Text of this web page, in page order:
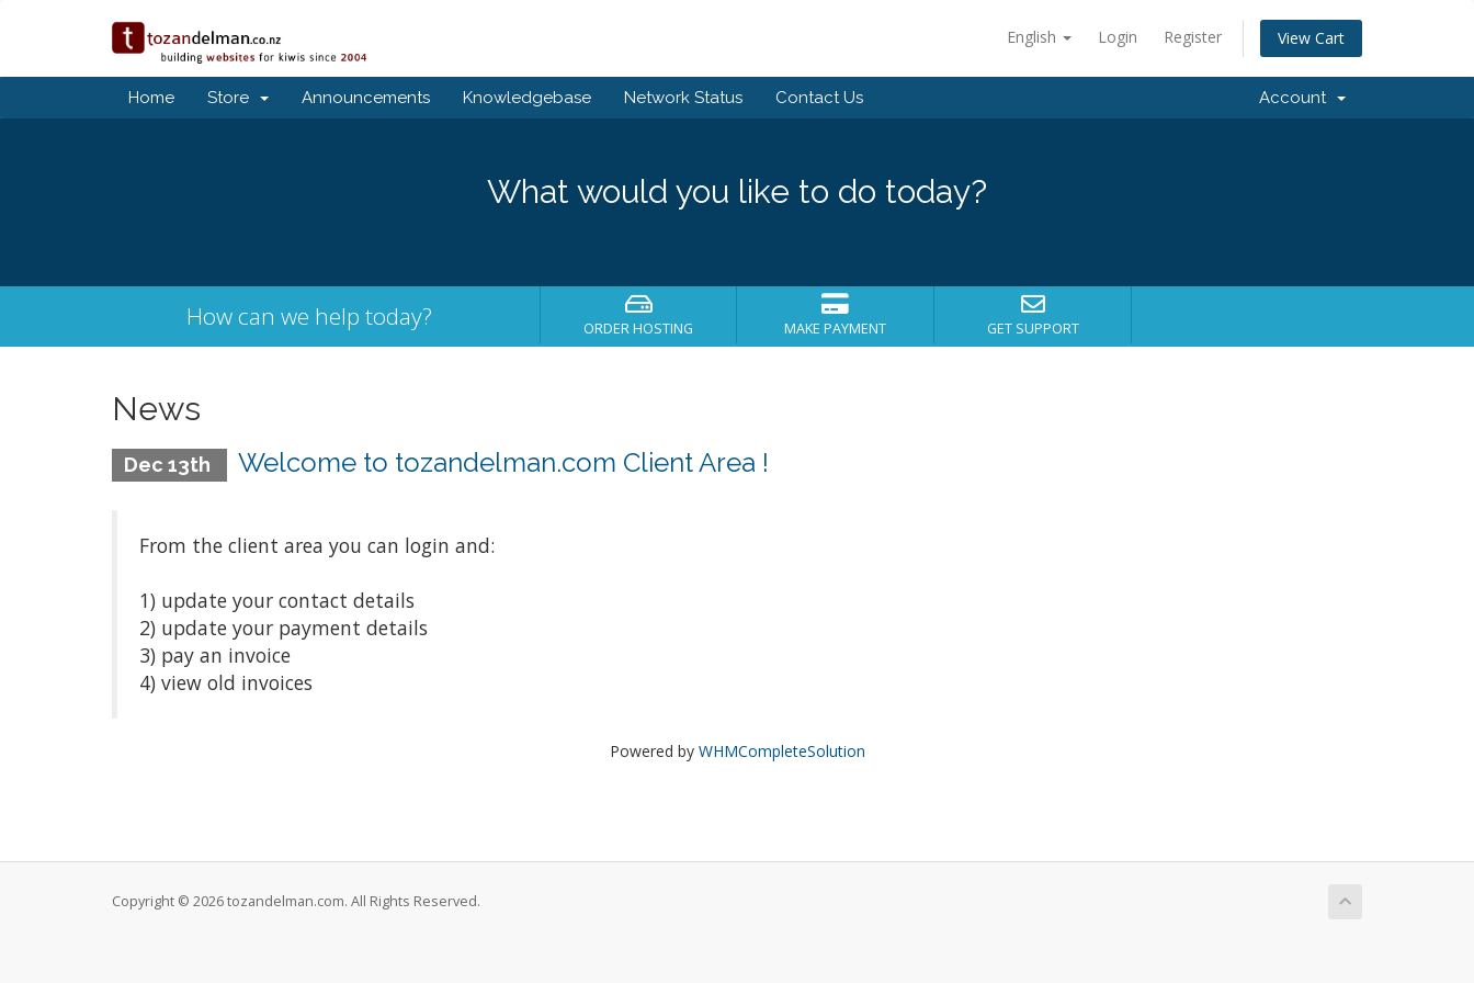
English Login Register View Cart
Home Store Announcements Knowledgebase Network Status Contact Us Account
What would you like to do today?
How can we help today? ORDER HOSTING MAKE PAYMENT GET SUPPORT
News
Dec 13th Welcome to tozandelman.com Client Area !
From the client area you can login and:
1) update your contact details
2) update your payment details
3) pay an invoice
4) view old invoices
Powered by WHMCompleteSolution
Copyright © 2026 tozandelman.com. All Rights Reserved.